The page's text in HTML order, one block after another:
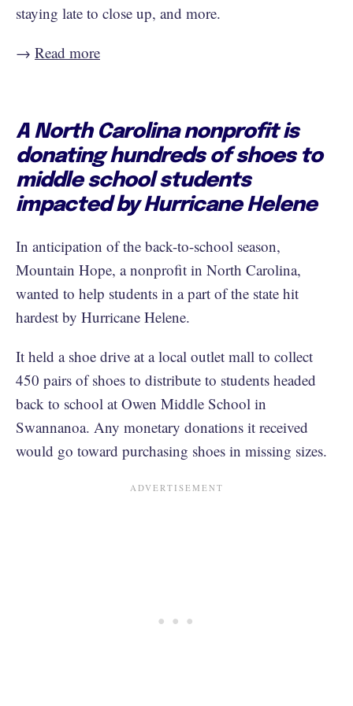
staying late to close up, and more.
→ Read more
A North Carolina nonprofit is
donating hundreds of shoes to
middle school students
impacted by Hurricane Helene
In anticipation of the back-to-school season,
Mountain Hope, a nonprofit in North Carolina,
wanted to help students in a part of the state hit
hardest by Hurricane Helene.
It held a shoe drive at a local outlet mall to collect
450 pairs of shoes to distribute to students headed
back to school at Owen Middle School in
Swannanoa. Any monetary donations it received
would go toward purchasing shoes in missing sizes.